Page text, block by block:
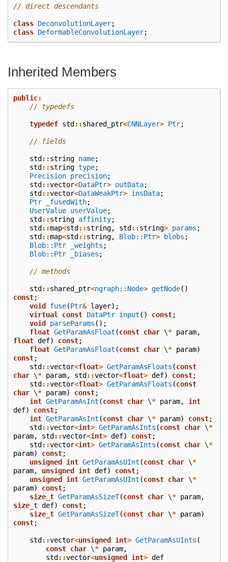
// direct descendants
class DeconvolutionLayer;
class DeformableConvolutionLayer;
Inherited Members
public:
// typedefs
typedef std ::shared_ptr<CNNLayer> Ptr;
// fields
std ::string name;
std ::string type;
Precision precision;
std ::vector<DataPtr> outData;
std ::vector<DataWeakPtr> insData;
Ptr
_fusedWith;
UserValue userValue;
std ::string affinity;
std ::map<std ::string, std ::string> params ;
std ::map<std ::string, Blob::Ptr> blobs ;
Blob::Ptr
_weights ;
Blob::Ptr
_biases ;
// methods
std ::shared_ptr<ngraph::Node> getNode()
const;
void
fuse(Ptr& layer);
virtual
const DataPtr input () const;
void
parseParams ();
float GetParamAsFloat (const char \* param,
float def) const;
float GetParamAsFloat (const char \* param)
const;
std ::vector<float> GetParamAsFloats (const
char \* param, std ::vector<float> def) const;
std ::vector<float> GetParamAsFloats (const
char \* param) const;
int GetParamAsInt (const char \* param,
int
def) const;
int GetParamAsInt (const char \* param) const;
std ::vector<int> GetParamAsInts (const char \*
param, std ::vector<int> def) const;
std ::vector<int> GetParamAsInts (const char \*
param) const;
unsigned
int GetParamAsUInt (const char \*
param, unsigned int def) const;
unsigned
int GetParamAsUInt (const char \*
param) const;
size_t GetParamAsSizeT(const char \* param,
size_t def) const;
size_t GetParamAsSizeT(const char \* param)
const;
std ::vector<unsigned int> GetParamAsUInts (
const char \* param,
std ::vector<unsigned int> def